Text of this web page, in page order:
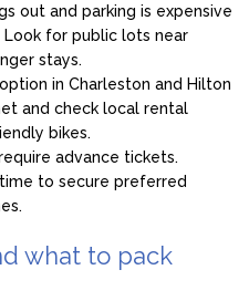
out and parking is expensive
for public lots near
stays.
in Charleston and Hilton
and check local rental
bikes.
advance tickets.
to secure preferred
what to pack